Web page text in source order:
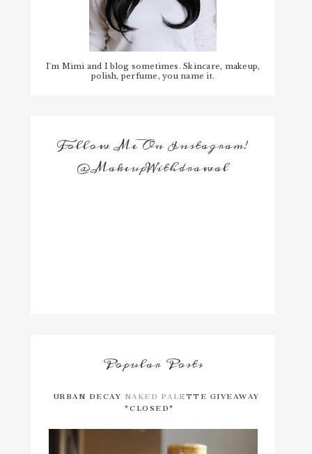
I'm Mimi and I blog sometimes. Skincare, makeup,
polish, perfume, you name it.
Follow Me On Instagram!
@MakeupWithdrawal
Popular Posts
URBAN DECAY NAKED PALETTE GIVEAWAY
*CLOSED*